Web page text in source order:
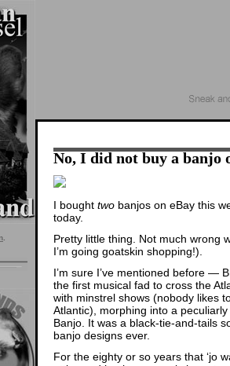
No, I did not buy a banjo
I bought two banjos on eBay this
today.
Pretty little thing. Not much wrong
I’m going goatskin shopping!).
I’m sure I’ve mentioned before —
the first musical fad to cross the
with minstrel shows (nobody likes
Atlantic), morphing into a
Banjo. It was a black-tie-and-tails
banjo designs ever.
For the eighty or so years that ‘jo